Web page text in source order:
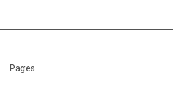
twisting branches and
amongst the hundreds of
Pages